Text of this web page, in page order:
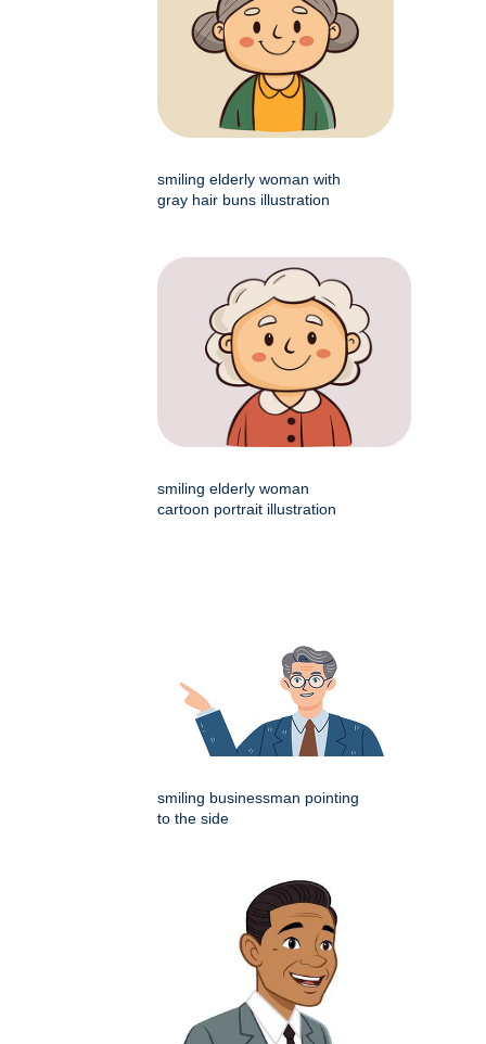
smiling elderly woman with
gray hair buns illustration
smiling elderly woman
cartoon portrait illustration
smiling businessman pointing
to the side